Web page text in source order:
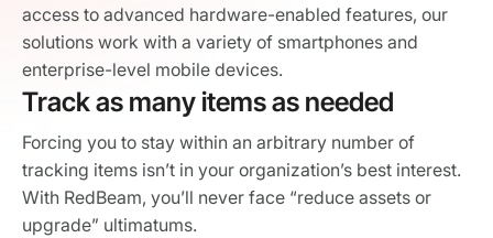
access to advanced hardware-enabled features, our
solutions work with a variety of smartphones and
enterprise-level mobile devices.
Track as many items as needed
Forcing you to stay within an arbitrary number of
tracking items isn’t in your organization’s best interest.
With RedBeam, you’ll never face “reduce assets or
upgrade” ultimatums.